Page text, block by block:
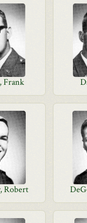
Frank
Robert